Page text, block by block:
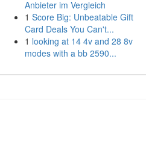
Anbieter im Vergleich
1 Score Big: Unbeatable Gift
Card Deals You Can't...
1 looking at 14 4v and 28 8v
modes with a bb 2590...